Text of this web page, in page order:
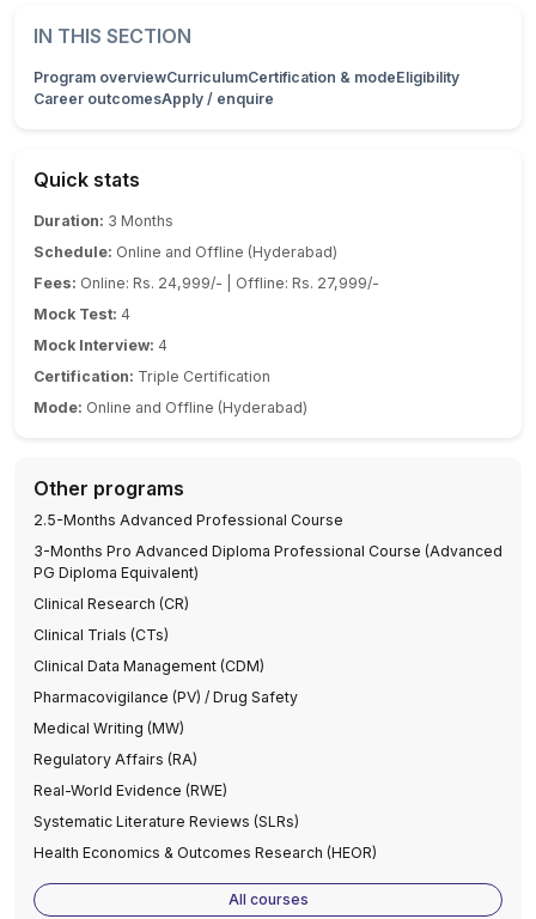
IN THIS SECTION
Program overviewCurriculumCertification & modeEligibility
Career outcomesApply / enquire
Quick stats
Duration: 3 Months
Schedule: Online and Offline (Hyderabad)
Fees: Online: Rs. 24,999/- | Offline: Rs. 27,999/-
Mock Test: 4
Mock Interview: 4
Certification: Triple Certification
Mode: Online and Offline (Hyderabad)
Other programs
2.5-Months Advanced Professional Course
3-Months Pro Advanced Diploma Professional Course (Advanced
PG Diploma Equivalent)
Clinical Research (CR)
Clinical Trials (CTs)
Clinical Data Management (CDM)
Pharmacovigilance (PV) / Drug Safety
Medical Writing (MW)
Regulatory Affairs (RA)
Real-World Evidence (RWE)
Systematic Literature Reviews (SLRs)
Health Economics & Outcomes Research (HEOR)
All courses